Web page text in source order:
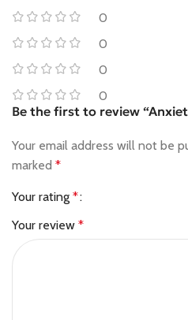
0
0
0
0
Be the first to review
Your email address will not be
marked *
Your rating *
Your review *